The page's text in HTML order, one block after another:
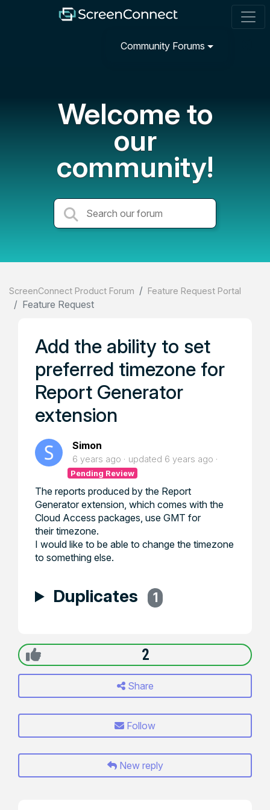
Community Forums
Welcome to
our
community!
ScreenConnect Product Forum Feature Request Portal
Feature Request
Add the ability to set
preferred timezone for
Report Generator
extension
Simon
6 years ago updated 6 years ago
Pending Review
The reports produced by the Report
Generator extension, which comes with the
Cloud Access packages, use GMT for
their timezone.
I would like to be able to change the timezone
to something else.
Duplicates 1
2
Share
Follow
New reply